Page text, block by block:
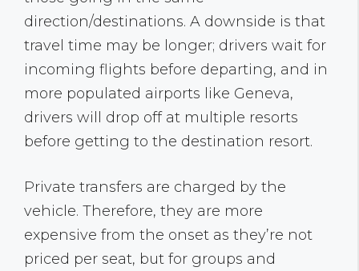
direction/destinations. A downside is that
travel time may be longer; drivers wait for
incoming flights before departing, and in
more populated airports like Geneva,
drivers will drop off at multiple resorts
before getting to the destination resort.
Private transfers are charged by the
vehicle. Therefore, they are more
expensive from the onset as they’re not
priced per seat, but for groups and